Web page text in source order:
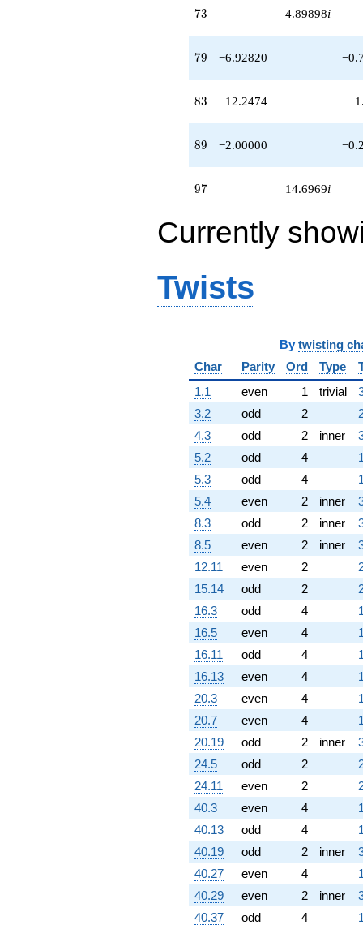
73
73 4.89898i
79
79 −6.92820
83
83 12.2474
89
89 −2.00000
97
97 14.6969i
Currently
Twists
By twisting
Char
Parity Ord Type
1.1
even 1 trivial
3.2
odd 2
4.3
odd 2 inner
5.2
odd 4
5.3
odd 4
5.4
even 2 inner
8.3
odd 2 inner
8.5
even 2 inner
12.11
even 2
15.14
odd 2
16.3
odd 4
16.5
even 4
16.11
odd 4
16.13
even 4
20.3
even 4
20.7
even 4
20.19
odd 2 inner
24.5
odd 2
24.11
even 2
40.3
even 4
40.13
odd 4
40.19
odd 2 inner
40.27
even 4
40.29
even 2 inner
40.37
odd 4